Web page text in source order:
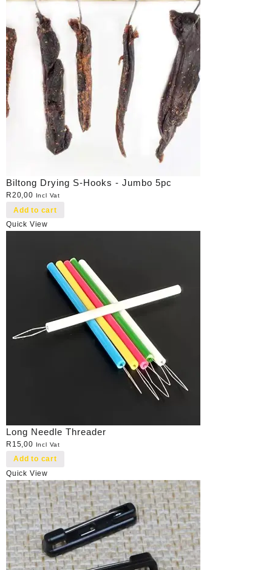
Biltong Drying S-Hooks - Jumbo 5pc
R20,00 Incl Vat
Add to cart
Quick View
Long Needle Threader
R 15,00 Incl Vat
Add to cart
Quick View